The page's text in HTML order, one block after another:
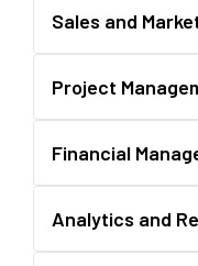
Sales and
Project
Financial
Analytics and